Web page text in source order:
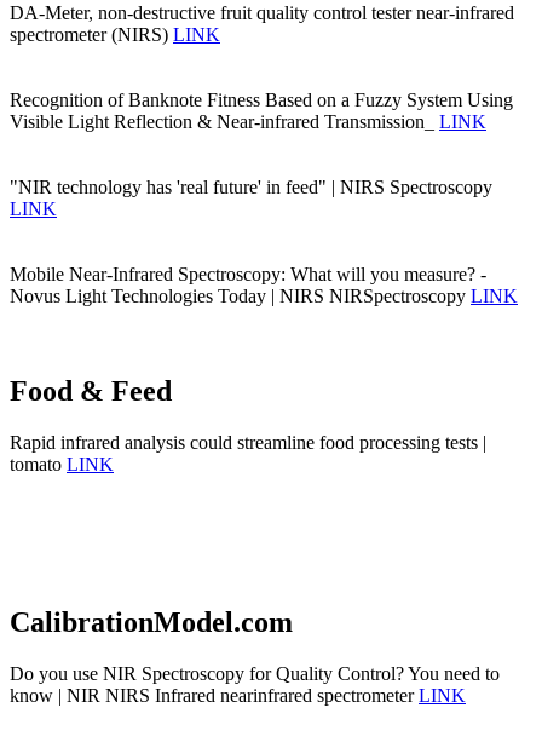
DA-Meter, non-destructive fruit quality control tester near-infrared
spectrometer (NIRS) LINK
Recognition of Banknote Fitness Based on a Fuzzy System Using
Visible Light Reflection & Near-infrared Transmission_ LINK
"NIR technology has 'real future' in feed" | NIRS Spectroscopy
LINK
Mobile Near-Infrared Spectroscopy: What will you measure? -
Novus Light Technologies Today | NIRS NIRSpectroscopy LINK
Food & Feed
Rapid infrared analysis could streamline food processing tests |
tomato LINK
CalibrationModel.com
Do you use NIR Spectroscopy for Quality Control? You need to
know | NIR NIRS Infrared nearinfrared spectrometerLINK